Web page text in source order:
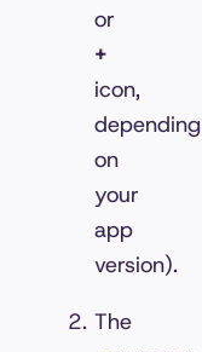
or
+
icon,
depending
on
your
app
version).
The